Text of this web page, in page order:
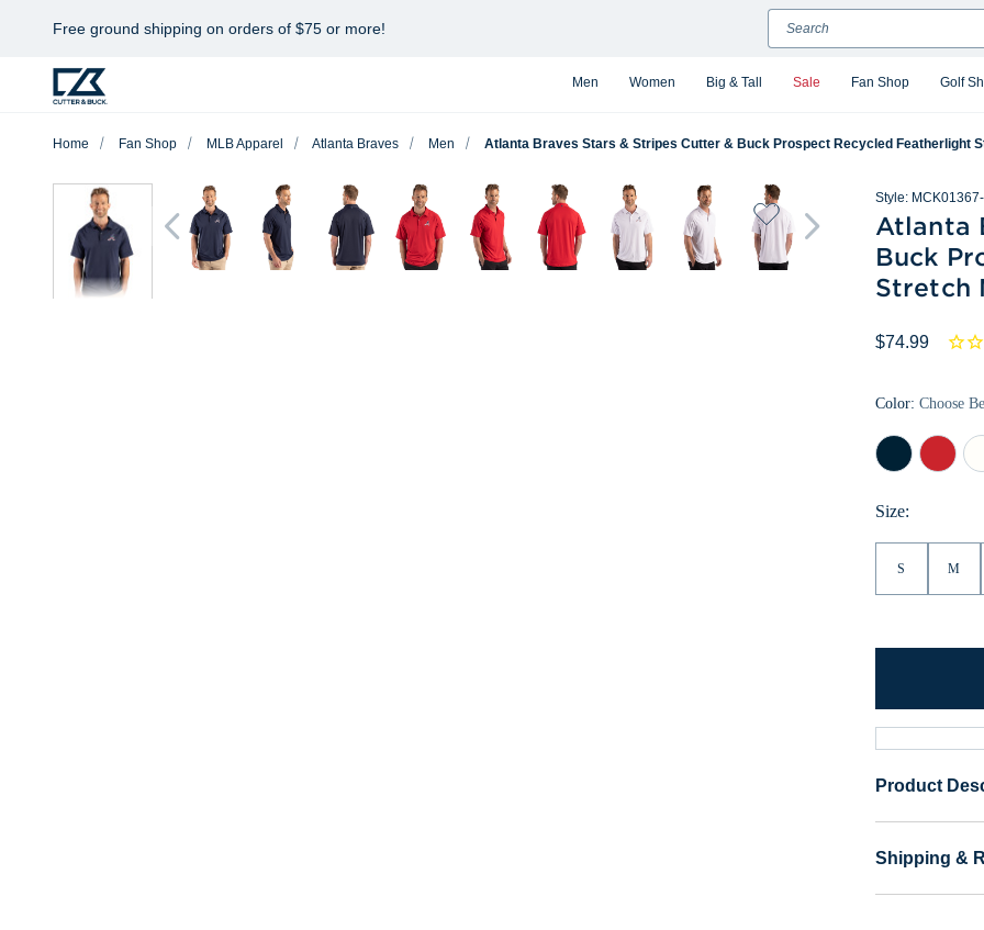
Free ground shipping on orders of $75 or more!
Men Women Big & Tall Sale Fan Shop Golf
Search
Home Fan Shop MLB Apparel Atlanta Braves Men Atlanta Braves Stars & Stripes Cutter & Buck Prospect Recycled Featherlight
Style:
Atlanta
Buck
Stretch
$74.99
Color: Choose
Navy
Blue
Red
Size:
S M
Product
Shipping &